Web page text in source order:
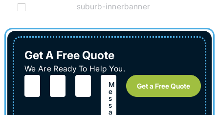
Get A Free Quote
We Are Ready To Help You.